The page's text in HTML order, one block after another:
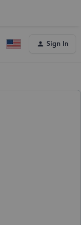
Sign In